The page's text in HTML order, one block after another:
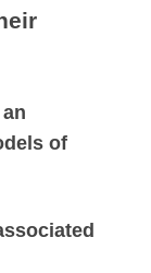
of